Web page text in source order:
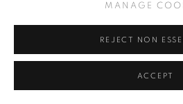
MANAGE
REJECT NON
ACCEPT